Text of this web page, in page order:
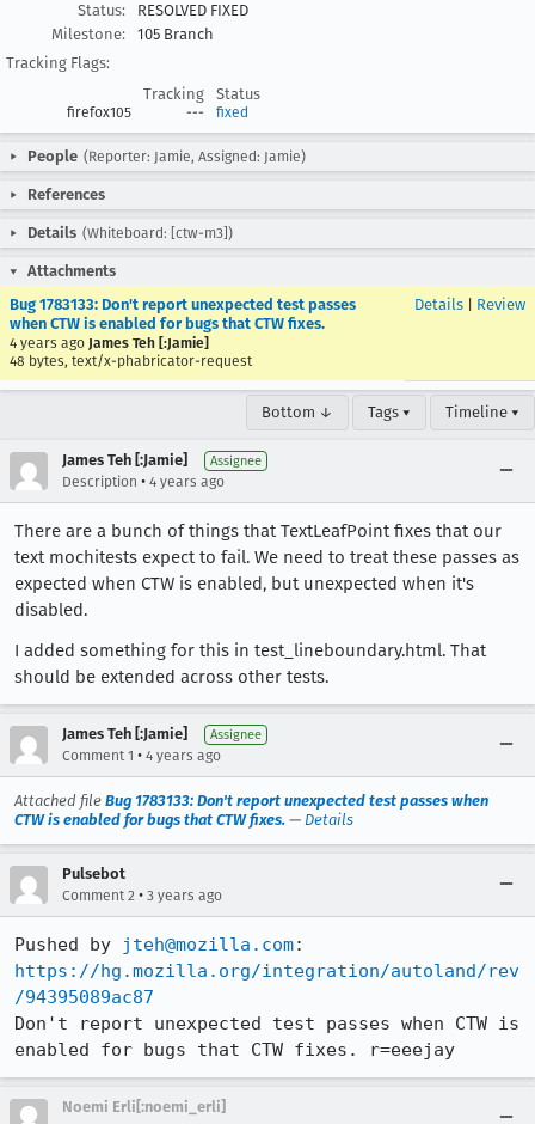
Status:
RESOLVED FIXED
Milestone:
105 Branch
Tracking Flags:
Tracking
Status
firefox105 --- fixed
People (Reporter: Jamie, Assigned: Jamie)
References
Details (Whiteboard: [ctw-m3])
Attachments
Bug 1783133: Don't report unexpected test passes
when CTW is enabled for bugs that CTW fixes.
4 years ago James Teh [:Jamie]
48 bytes, text/x-phabricator-request
Details Review
Bottom ↓ Tags ▾ Timeline ▾
James Teh [:Jamie] Assignee
Description • 4 years ago
There are a bunch of things that TextLeafPoint fixes that our
text mochitests expect to fail. We need to treat these passes as
expected when CTW is enabled, but unexpected when it's
disabled.
I added something for this in test_lineboundary.html. That
should be extended across other tests.
James Teh [:Jamie] Assignee
Comment 1 • 4 years ago
Attached file Bug 1783133: Don't report unexpected test passes when
CTW is enabled for bugs that CTW fixes. — Details
Pulsebot
Comment 2 • 3 years ago
Pushed by jteh@mozilla.com
https://hg.mozilla.org/integration/autoland/rev
/94395089ac87
Don't report unexpected test passes when CTW is
enabled for bugs that CTW fixes. r=eeejay
Noemi Erli[:noemi_erli]